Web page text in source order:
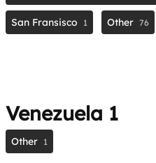
San Fransisco 1 Other 76
Venezuela 1
Other 1